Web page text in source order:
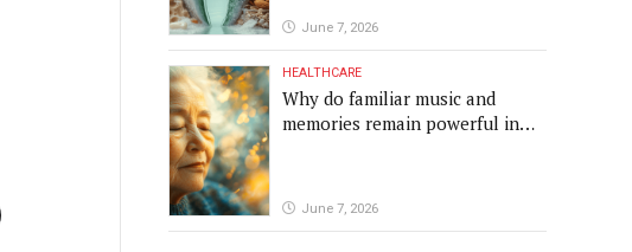
June 7, 2026
HEALTHCARE
Why do familiar music and
memories remain powerful in
June 7, 2026